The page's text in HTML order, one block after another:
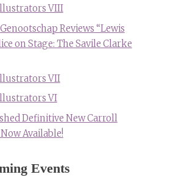
VIII
Reviews “Lewis
on Stage: The Savile Clarke
VII
VI
Definitive New Carroll
Available!
Events